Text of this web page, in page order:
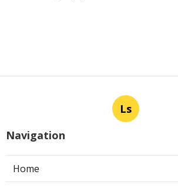
Ls
Navigation
Home